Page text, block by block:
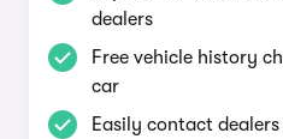
dealers
Free vehicle history
car
Easily contact